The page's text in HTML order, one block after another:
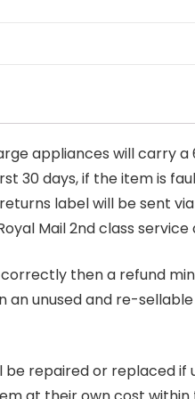
appliances will carry
30 days, if the item is
label will be sent
Mail 2nd class
then a refund
unused and re-
repaired or replaced